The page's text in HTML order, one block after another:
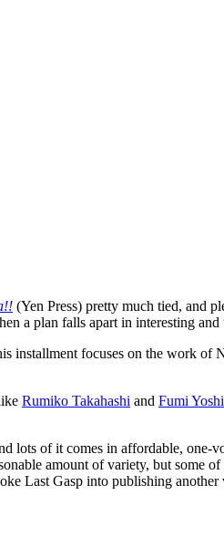
(Yen Press) pretty much tied, and
a plan falls apart in interesting and
installment focuses on the work of
Rumiko Takahashi and Fumi
lots of it comes in affordable,
amount of variety, but some
Last Gasp into publishing